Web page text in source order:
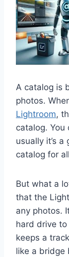
A catalog is
photos.
Lightroom,
catalog.
usually it’s
catalog for
But what a
that the
any photos.
hard drive
keeps a
like a bridge